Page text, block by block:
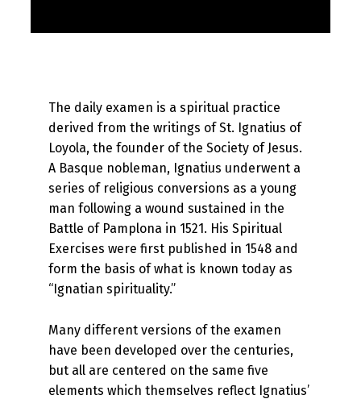
The daily examen is a spiritual practice
derived from the writings of St. Ignatius of
Loyola, the founder of the Society of Jesus.
A Basque nobleman, Ignatius underwent a
series of religious conversions as a young
man following a wound sustained in the
Battle of Pamplona in 1521. His Spiritual
Exercises were first published in 1548 and
form the basis of what is known today as
“Ignatian spirituality.”
Many different versions of the examen
have been developed over the centuries,
but all are centered on the same five
elements which themselves reflect Ignatius’